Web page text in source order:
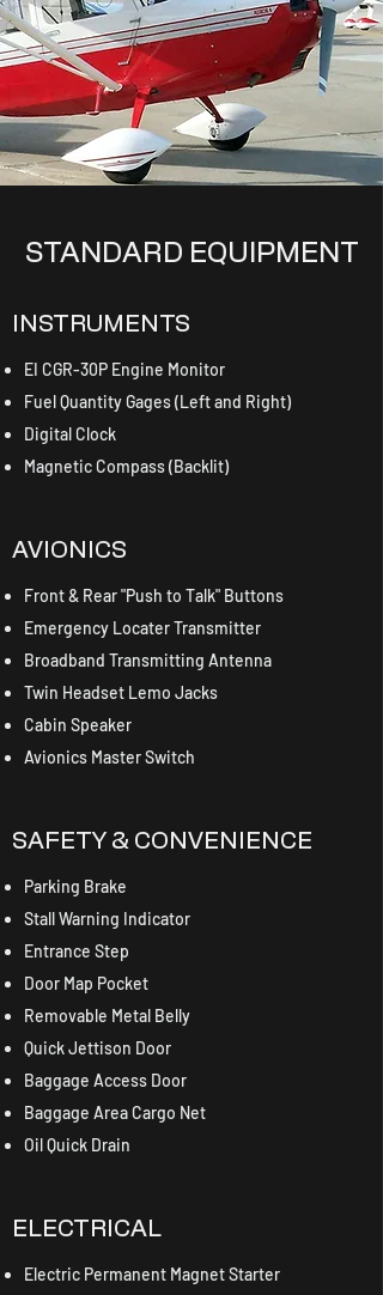
STANDARD EQUIPMENT
INSTRUMENTS
EI CGR-30P Engine Monitor
Fuel Quantity Gages (Left and Right)
Digital Clock
Magnetic Compass (Backlit)
AVIONICS
Front & Rear "Push to Talk" Buttons
Emergency Locater Transmitter
Broadband Transmitting Antenna
Twin Headset Lemo Jacks
Cabin Speaker
Avionics Master Switch
SAFETY & CONVENIENCE
Parking Brake
Stall Warning Indicator
Entrance Step
Door Map Pocket
Removable Metal Belly
Quick Jettison Door
Baggage Access Door
Baggage Area Cargo Net
Oil Quick Drain
ELECTRICAL
Electric Permanent Magnet Starter